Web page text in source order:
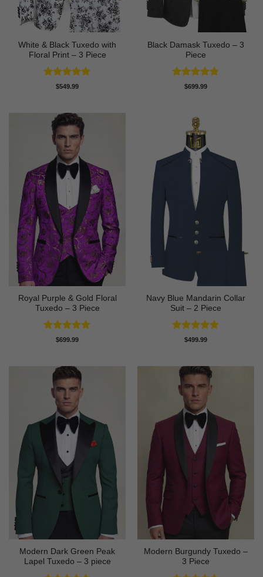
White & Black Tuxedo with
Floral Print – 3 Piece
Rated5
$549.99
Black Damask Tuxedo – 3
Piece
Rated4.75
$699.99
Royal Purple & Gold Floral
Tuxedo – 3 Piece
Rated4.89
$699.99
Navy Blue Mandarin Collar
Suit – 2 Piece
Rated5
$499.99
Modern Dark Green Peak
Lapel Tuxedo – 3 piece
Modern Burgundy Tuxedo –
3 Piece